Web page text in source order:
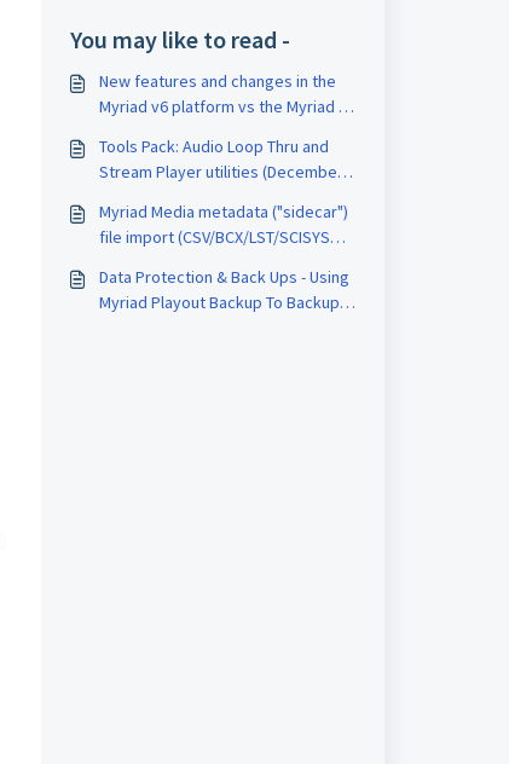
You may like to read -
New features and changes in the
Myriad v6 platform vs the Myriad v5
Tools Pack: Audio Loop Thru and
Stream Player utilities (December
Myriad Media metadata ("sidecar")
file import (CSV/BCX/LST/SCISYS
Data Protection & Back Ups - Using
Myriad Playout Backup To Backup